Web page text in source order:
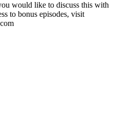
would like to discuss this with
to bonus episodes, visit